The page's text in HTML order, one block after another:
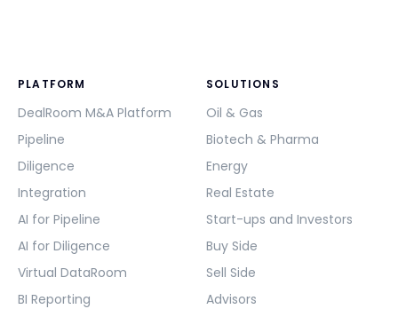
PLATFORM
DealRoom M&A Platform
Pipeline
Diligence
Integration
AI for Pipeline
AI for Diligence
Virtual DataRoom
BI Reporting
SOLUTIONS
Oil & Gas
Biotech & Pharma
Energy
Real Estate
Start-ups and Investors
Buy Side
Sell Side
Advisors